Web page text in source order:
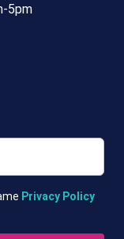
5pm
Privacy Policy